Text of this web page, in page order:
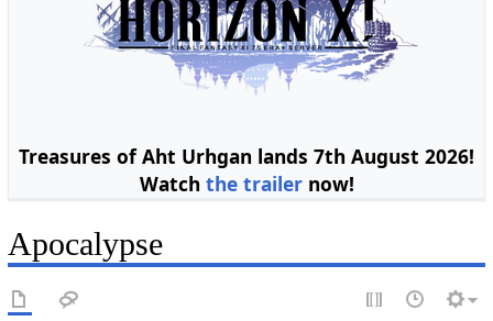
Treasures of Aht Urhgan lands 7th August 2026!
Watch the trailernow!
Apocalypse